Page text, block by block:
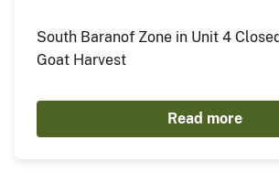
South Baranof Zone in Unit 4
Goat Harvest
Read more